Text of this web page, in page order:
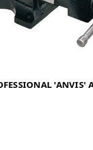
'ANVIS'